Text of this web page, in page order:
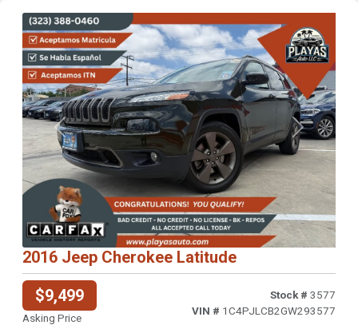
Previous Next
2016 Jeep Cherokee Latitude
$9,499
Asking Price
Stock # 3577
VIN # 1C4PJLCB2GW293577